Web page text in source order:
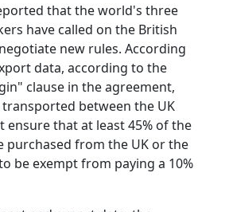
that the world's three
have called on the British
new rules. According
data, according to the
clause in the agreement,
transported between the UK
ensure that at least 45% of the
purchased from the UK or the
be exempt from paying a 10%